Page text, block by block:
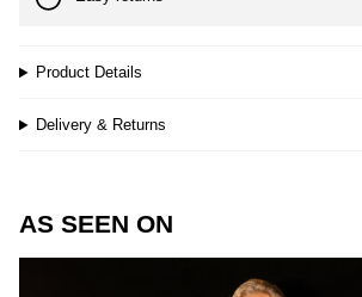
Product Details
Delivery & Returns
AS SEEN ON